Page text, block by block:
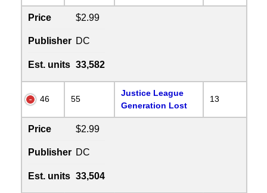
Price $2.99
Publisher DC
Est. units 33,582
46 55
Justice League
Generation Lost
13
Price $2.99
Publisher DC
Est. units 33,504